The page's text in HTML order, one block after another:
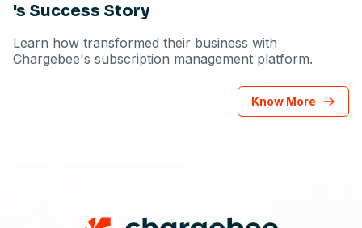
's Success Story
Learn how transformed their business with
Chargebee's subscription management platform.
Know More